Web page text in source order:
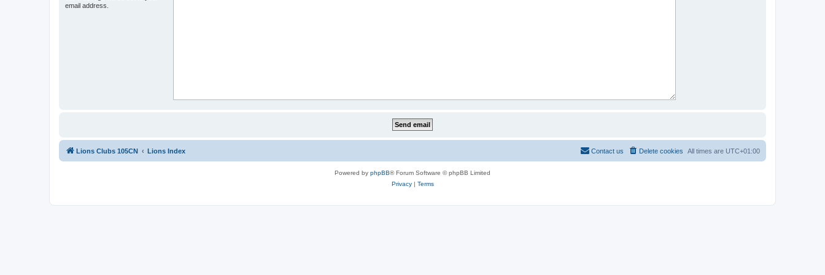
email address.
Lions Clubs 105CN Lions Index All times are UTC+01:00
Delete cookies
Contact us
Powered by phpBB® Forum Software © phpBB Limited
Privacy| Terms